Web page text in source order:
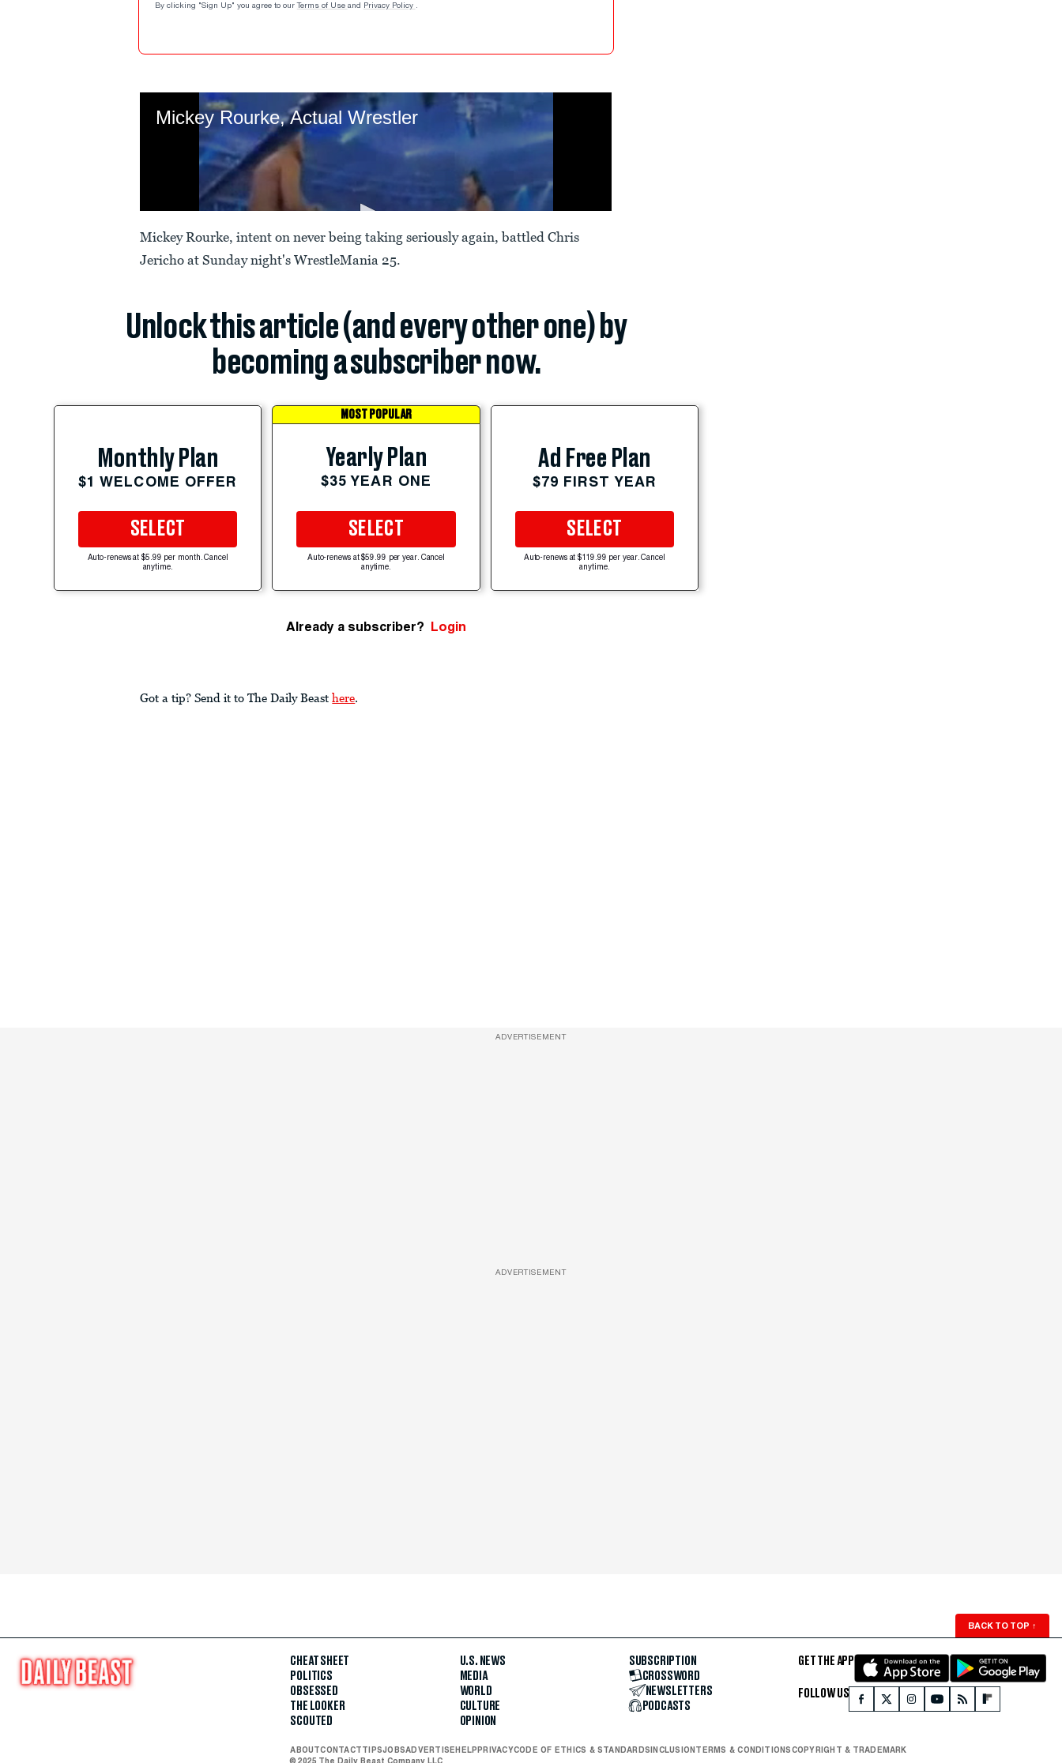
By clicking "Sign Up" you agree to our Terms of Use and Privacy Policy .
Mickey Rourke, intent on never being taking seriously again, battled Chris
Jericho at Sunday night's WrestleMania 25.
Unlock this article (and every other one) by
becoming a subscriber now.
Monthly Plan
$1 WELCOME OFFER
SELECT
Auto-renews at $5.99 per month. Cancel
anytime.
MOST POPULAR
Yearly Plan
$35 YEAR ONE
SELECT
Auto-renews at $59.99 per year. Cancel
anytime.
Ad Free Plan
$79 FIRST YEAR
SELECT
Auto-renews at $119.99 per year. Cancel
anytime.
Already a subscriber? Login
Got a tip? Send it to The Daily Beast here.
ADVERTISEMENT
ADVERTISEMENT
BACK TO TOP ↑
CHEAT SHEET
POLITICS
OBSESSED
THE LOOKER
SCOUTED
U.S. NEWS
MEDIA
WORLD
CULTURE
OPINION
SUBSCRIPTION
CROSSWORD
NEWSLETTERS
PODCASTS
GET THE APP
FOLLOW US
ABOUTCONTACTTIPSJOBSADVERTISE HELP PRIVACYCODE OF ETHICS & STANDARDS INCLUSION TERMS & CONDITIONSCOPYRIGHT & TRADEMARK
© 2025 The Daily Beast Company LLC